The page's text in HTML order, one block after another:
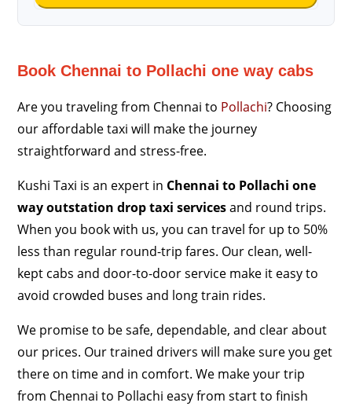
Book Chennai to Pollachi one way cabs
Are you traveling from Chennai to Pollachi? Choosing
our affordable taxi will make the journey
straightforward and stress-free.
Kushi Taxi is an expert in Chennai to Pollachi one
way outstation drop taxi servicesand round trips.
When you book with us, you can travel for up to 50%
less than regular round-trip fares. Our clean, well-
kept cabs and door-to-door service make it easy to
avoid crowded buses and long train rides.
We promise to be safe, dependable, and clear about
our prices. Our trained drivers will make sure you get
there on time and in comfort. We make your trip
from Chennai to Pollachi easy from start to finish